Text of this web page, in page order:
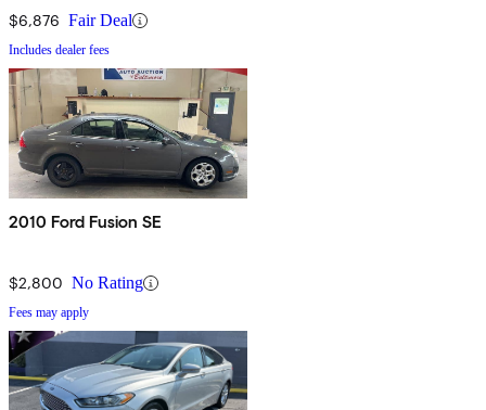
$6,876 Fair Deal
Includes dealer fees
2010 Ford Fusion SE
$2,800 No Rating
Fees may apply